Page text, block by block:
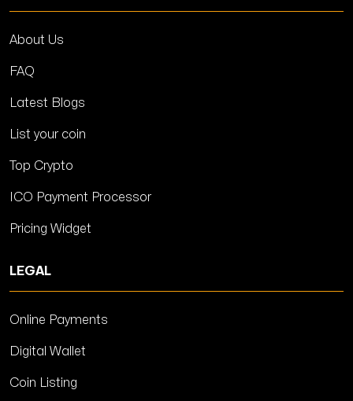
About Us
FAQ
Latest Blogs
List your coin
Top Crypto
ICO Payment Processor
Pricing Widget
LEGAL
Online Payments
Digital Wallet
Coin Listing